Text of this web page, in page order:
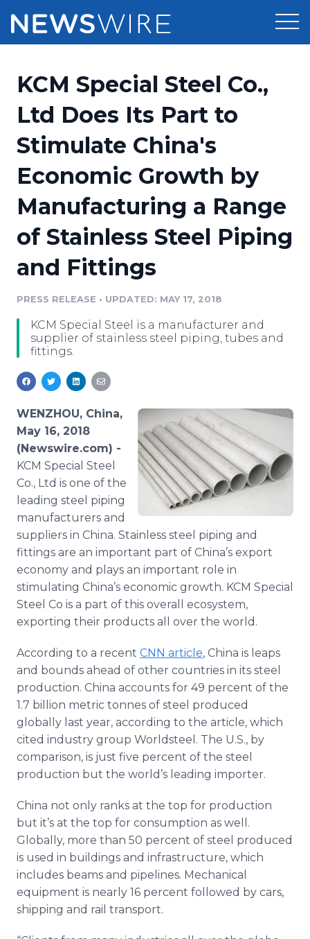
Press Release Distribution
Press Release Optimizer
Media Database
Media Pitching
Media Monitoring
Media Room
Pricing
Customer Stories
Resources
Education
Blog
PR & Earned Media Planner
For Journalists
RSS Feeds
Newsroom
Log In
KCM Special Steel Co.,
Ltd Does Its Part to
Stimulate China's
Economic Growth by
Manufacturing a Range
of Stainless Steel Piping
and Fittings
PRESS RELEASE • UPDATED: MAY 17, 2018
KCM Special Steel is a manufacturer and
supplier of stainless steel piping, tubes and
fittings.
WENZHOU, China,
May 16, 2018
(Newswire.com) -
KCM Special Steel
Co., Ltd is one of the
leading steel piping
manufacturers and
suppliers in China. Stainless steel piping and
fittings are an important part of China’s export
economy and plays an important role in
stimulating China’s economic growth. KCM Special
Steel Co is a part of this overall ecosystem,
exporting their products all over the world.
According to a recent CNN article, China is leaps
and bounds ahead of other countries in its steel
production. China accounts for 49 percent of the
1.7 billion metric tonnes of steel produced
globally last year, according to the article, which
cited industry group Worldsteel. The U.S., by
comparison, is just five percent of the steel
production but the world’s leading importer.
China not only ranks at the top for production
but it’s at the top for consumption as well.
Globally, more than 50 percent of steel produced
is used in buildings and infrastructure, which
includes beams and pipelines. Mechanical
equipment is nearly 16 percent followed by cars,
shipping and rail transport.